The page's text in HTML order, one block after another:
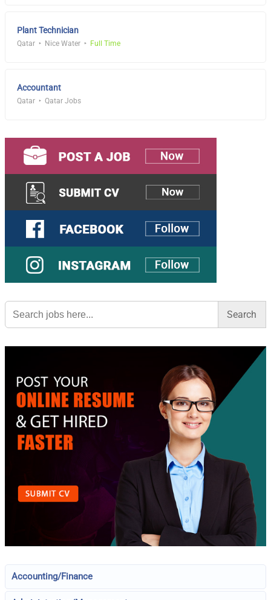
Plant Technician
Qatar Nice Water Full Time
Accountant
Qatar Qatar Jobs
Search
for:
Accounting/Finance